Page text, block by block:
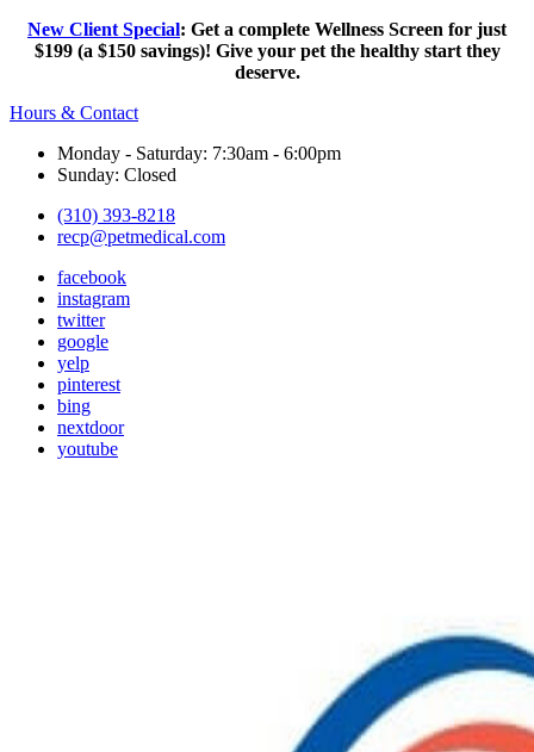
New Client Special: Get a complete Wellness Screen for just
$199 (a $150 savings)! Give your pet the healthy start they
deserve.
Hours & Contact
Monday - Saturday: 7:30am - 6:00pm
Sunday: Closed
(310) 393-8218
recp@petmedical.com
facebook
instagram
twitter
google
yelp
pinterest
bing
nextdoor
youtube